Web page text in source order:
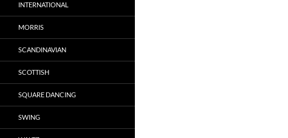
INTERNATIONAL
MORRIS
SCANDINAVIAN
SCOTTISH
SQUARE DANCING
SWING